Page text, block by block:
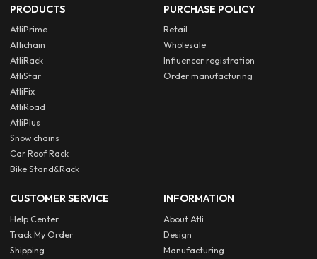
PRODUCTS
AtliPrime
Atlichain
AtliRack
AtliStar
AtliFix
AtliRoad
AtliPlus
Snow chains
Car Roof Rack
Bike Stand&Rack
PURCHASE POLICY
Retail
Wholesale
Influencer registration
Order manufacturing
CUSTOMER SERVICE
Help Center
Track My Order
Shipping
INFORMATION
About Atli
Design
Manufacturing